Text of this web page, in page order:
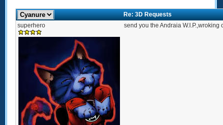
Re: 3D Requests
superhero
send you the Andraia W.I.P.,wroking